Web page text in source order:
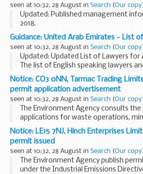
seen at 10:32, 28 August in Search (Our copy
Updated: Published management
2018.
Management information for non-
schools, published three times per
schedule:
January/February...
Guidance: United Arab Emirates - List
seen at 10:32, 28 August in Search (Our copy
Updated: Updated List of Lawyers for
The list of English speaking lawyers
Providers prepared for of British
Notice: CO3 0NN, Tarmac Trading
permit application advertisement
seen at 10:32, 28 August in Search (Our copy
The Environment Agency consults
applications for waste operations,
installations, water discharge and
The arrangements are explained in
Notice: LE15 7NJ, Hinch Enterprises
permit issued
seen at 10:32, 28 August in Search (Our copy
The Environment Agency publish
under the Industrial Emissions